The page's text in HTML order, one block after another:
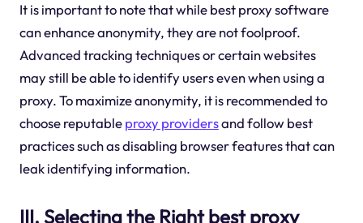
It is important to note that while best proxy software
can enhance anonymity, they are not foolproof.
Advanced tracking techniques or certain websites
may still be able to identify users even when using a
proxy. To maximize anonymity, it is recommended to
choose reputableproxy providersand follow best
practices such as disabling browser features that can
leak identifying information.
III. Selecting the Right best proxy